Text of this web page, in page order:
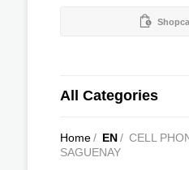
All Categories
Home/ EN/ CELL
SAGUENAY